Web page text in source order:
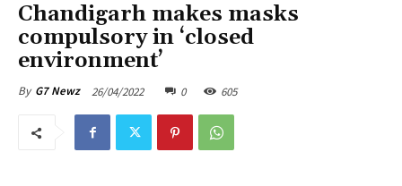
Chandigarh makes masks
compulsory in ‘closed
environment’
By G7 Newz 26/04/2022 0 605